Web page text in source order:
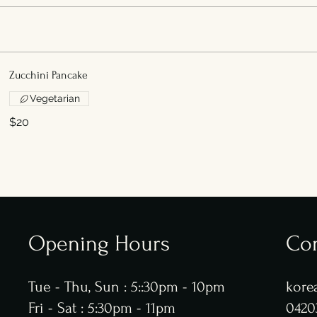
Zucchini Pancake
$20
Vegetarian
Opening Hours
Tue - Thu, Sun : 5::30pm - 10pm
​​Fri - Sat : 5:30pm - 11pm